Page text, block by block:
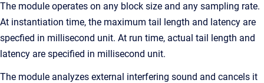
The module operates on any block size and any sampling rate.
At instantiation time, the maximum tail length and latency are
specfied in millisecond unit. At run time, actual tail length and
latency are specified in millisecond unit.
The module analyzes external interfering sound and cancels it